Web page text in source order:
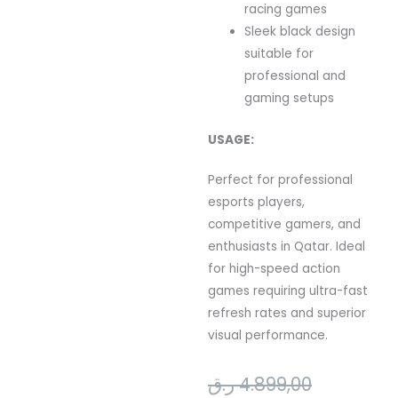
racing games
Sleek black design
suitable for
professional and
gaming setups
USAGE:
Perfect for professional
esports players,
competitive gamers, and
enthusiasts in Qatar. Ideal
for high-speed action
games requiring ultra-fast
refresh rates and superior
visual performance.
4.899,00ر.ق
Original